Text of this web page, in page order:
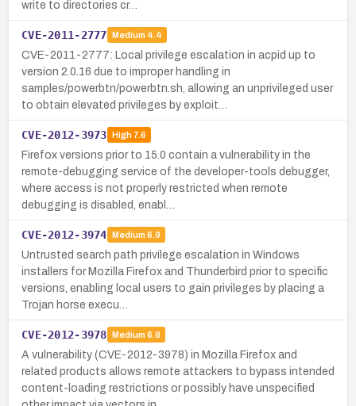
write to directories cr…
CVE-2011-2777 Medium 4.4
CVE-2011-2777: Local privilege escalation in acpid up to
version 2.0.16 due to improper handling in
samples/powerbtn/powerbtn.sh, allowing an unprivileged user
to obtain elevated privileges by exploit…
CVE-2012-3973 High7.6
Firefox versions prior to 15.0 contain a vulnerability in the
remote-debugging service of the developer-tools debugger,
where access is not properly restricted when remote
debugging is disabled, enabl…
CVE-2012-3974 Medium 6.9
Untrusted search path privilege escalation in Windows
installers for Mozilla Firefox and Thunderbird prior to specific
versions, enabling local users to gain privileges by placing a
Trojan horse execu…
CVE-2012-3978 Medium 6.8
A vulnerability (CVE-2012-3978) in Mozilla Firefox and
related products allows remote attackers to bypass intended
content-loading restrictions or possibly have unspecified